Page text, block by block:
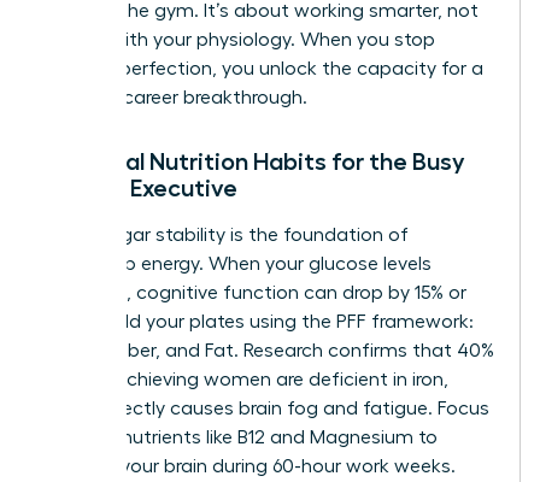
a day in the gym. It’s about working smarter, not
harder, with your physiology. When you stop
chasing perfection, you unlock the capacity for a
massive career breakthrough.
Essential Nutrition Habits for the Busy
Female Executive
Blood sugar stability is the foundation of
leadership energy. When your glucose levels
fluctuate, cognitive function can drop by 15% or
more. Build your plates using the PFF framework:
Protein, Fiber, and Fat. Research confirms that 40%
of high-achieving women are deficient in iron,
which directly causes brain fog and fatigue. Focus
on micronutrients like B12 and Magnesium to
support your brain during 60-hour work weeks.